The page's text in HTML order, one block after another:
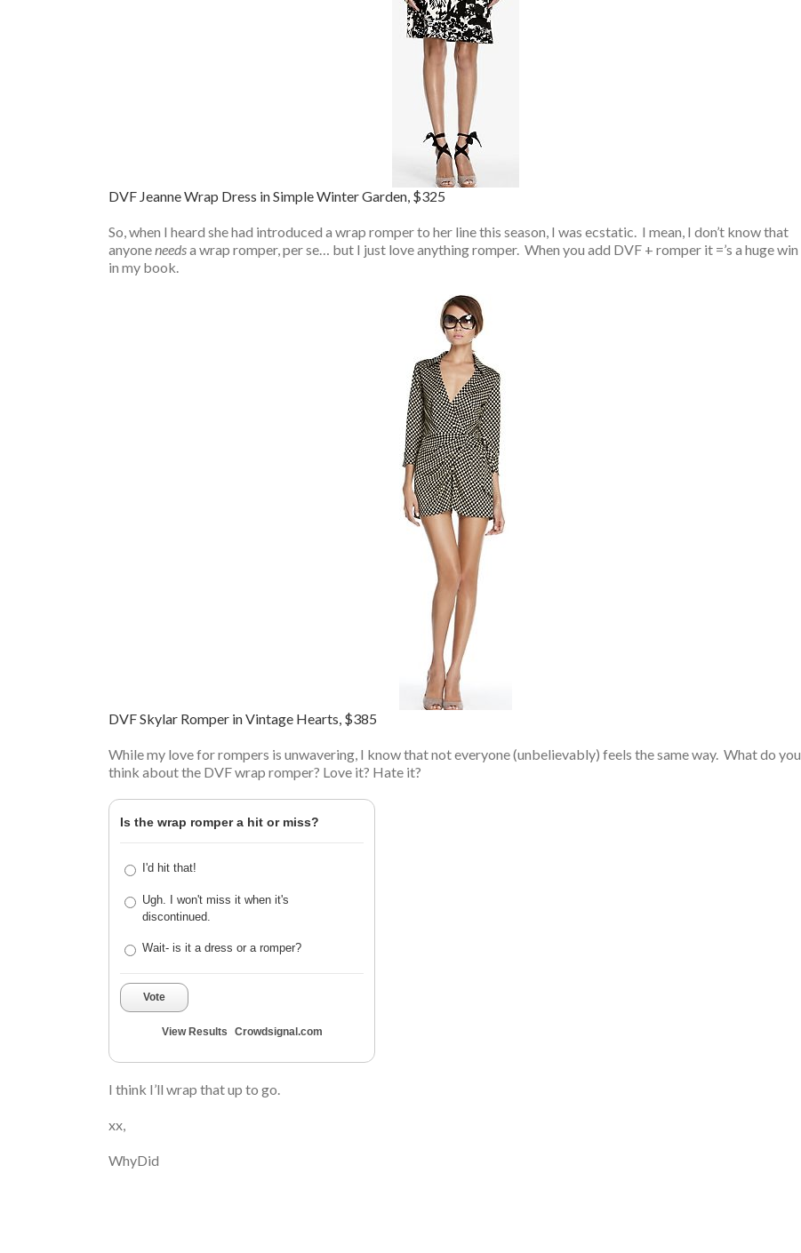
DVF Jeanne Wrap Dress in Simple Winter Garden, $325
So, when I heard she had introduced a wrap romper to her line this season, I was ecstatic. I mean, I don’t know that
anyoneneedsa wrap romper, per se… but I just love anything romper. When you add DVF + romper it =’s a huge win
in my book.
DVF Skylar Romper in Vintage Hearts, $385
While my love for rompers is unwavering, I know that not everyone (unbelievably) feels the same way. What do you
think about the DVF wrap romper? Love it? Hate it?
Is the wrap romper a hit or miss?
I'd hit that!
Ugh. I won't miss it when it's
discontinued.
Wait- is it a dress or a romper?
Vote
View Results Crowdsignal.com
I think I’ll wrap that up to go.
xx,
WhyDid